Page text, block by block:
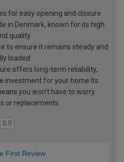
for easy opening and closure
in Denmark, known for its high
quality
to ensure it remains steady and
loaded
offers long-term reliability,
investment for your home Its
you won't have to worry
or replacements
0.0
First Review